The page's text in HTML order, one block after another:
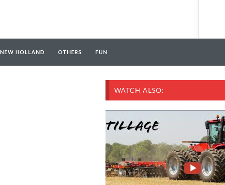
NEW HOLLAND OTHERS FUN
WATCH ALSO: